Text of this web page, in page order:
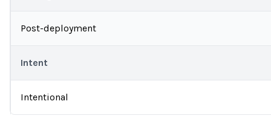
Post-deployment
Intent
Intentional